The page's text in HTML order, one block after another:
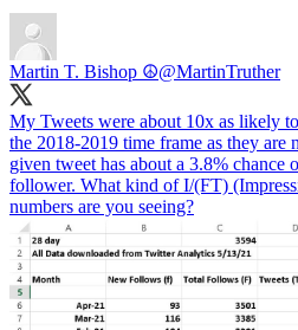
Martin T. Bishop ☮@MartinTruther
My Tweets were about 10x as likely
the 2018-2019 time frame as they are
given tweet has about a 3.8% chance
follower. What kind of I/(FT)
numbers are you seeing?